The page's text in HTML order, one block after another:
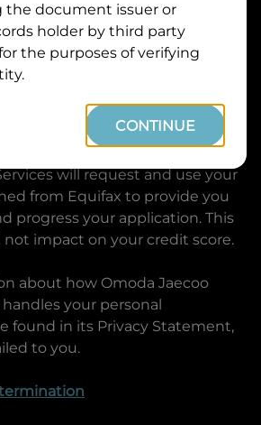
and Get Quote, you are
from
Omoda Jaecoo Financial
a loan, subject to completing
You may decide not to
application at any time.
will request and use your
from Equifax to provide you
progress your application. This
impact on your credit score.
about how Omoda Jaecoo
handles your personal
found in its Privacy Statement,
to you.
the document issuer or
holder by third party
the purposes of verifying
CONTINUE